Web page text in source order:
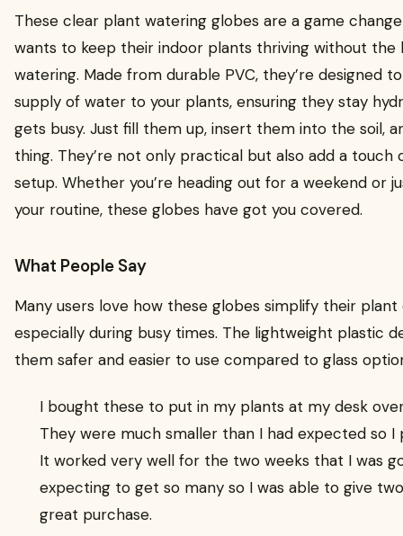
These clear plant watering globes are a game
wants to keep their indoor plants thriving without the
watering. Made from durable PVC, they’re designed
supply of water to your plants, ensuring they stay
gets busy. Just fill them up, insert them into the soil,
thing. They’re not only practical but also add a
setup. Whether you’re heading out for a weekend or
your routine, these globes have got you covered.
What People Say
Many users love how these globes simplify their
especially during busy times. The lightweight plastic
them safer and easier to use compared to glass
I bought these to put in my plants at my desk
They were much smaller than I had expected so
It worked very well for the two weeks that I was
expecting to get so many so I was able to give
great purchase.